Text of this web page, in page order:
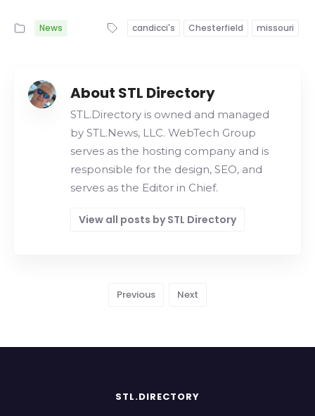
News candicci's Chesterfield missouri
About STL Directory
STL.Directory is owned and managed
by STL.News, LLC. WebTech Group
serves as the hosting company and is
responsible for the design, SEO, and
serves as the Editor in Chief.
View all posts by STL Directory
Previous Next
STL.DIRECTORY